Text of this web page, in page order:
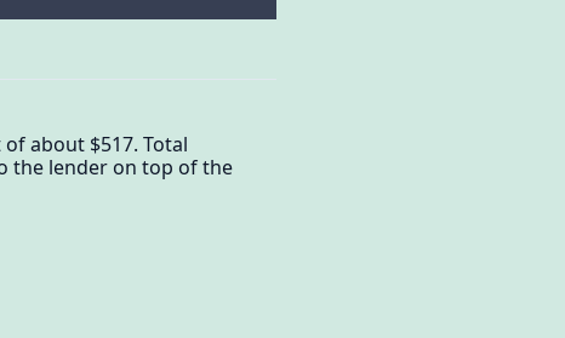
of about $517. Total
the lender on top of the